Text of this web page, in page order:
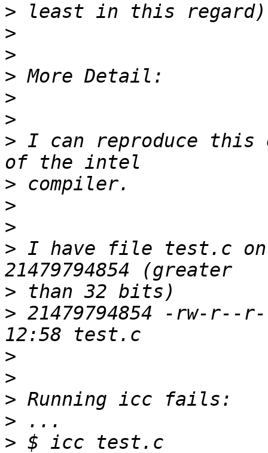
>
>
>
>
>
>
> I can reproduce this
>
>
>
> I have file test.c on
>
> 21479794854 -rw-r--
>
>
>
>
>